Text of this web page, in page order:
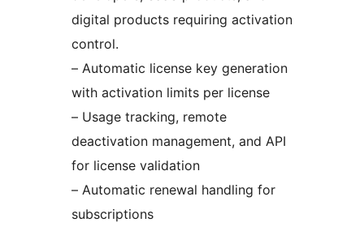
digital products requiring activation
control.
– Automatic license key generation
with activation limits per license
– Usage tracking, remote
deactivation management, and API
for license validation
– Automatic renewal handling for
subscriptions